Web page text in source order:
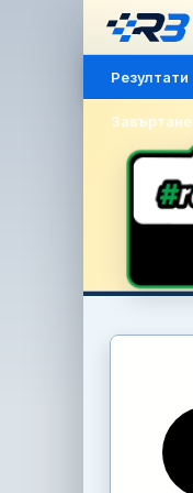
Резултати
Завъртане